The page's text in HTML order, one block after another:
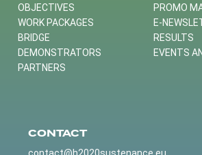
OBJECTIVES
WORK PACKAGES
BRIDGE
DEMONSTRATORS
PARTNERS
PROMO
E-
RESULTS
EVENTS
CONTACT